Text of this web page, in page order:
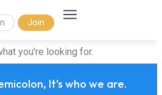
Join
you're looking for.
It's who we are.